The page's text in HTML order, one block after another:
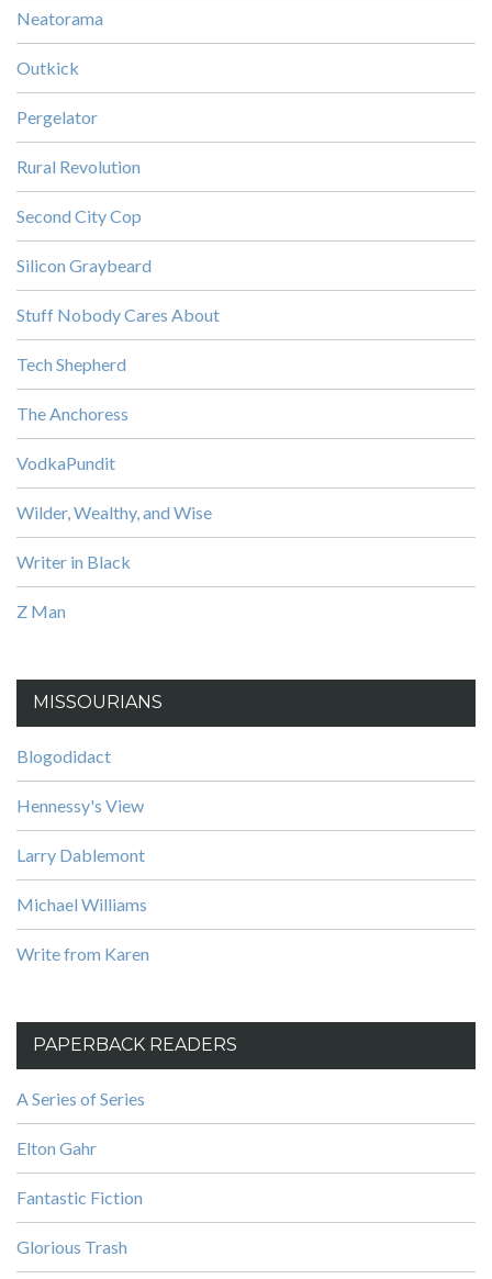
Neatorama
Outkick
Pergelator
Rural Revolution
Second City Cop
Silicon Graybeard
Stuff Nobody Cares About
Tech Shepherd
The Anchoress
VodkaPundit
Wilder, Wealthy, and Wise
Writer in Black
Z Man
MISSOURIANS
Blogodidact
Hennessy's View
Larry Dablemont
Michael Williams
Write from Karen
PAPERBACK READERS
A Series of Series
Elton Gahr
Fantastic Fiction
Glorious Trash